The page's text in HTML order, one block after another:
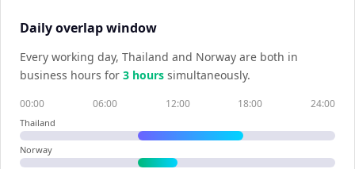
Daily overlap window
Every working day, Thailand and Norway are both in
business hours for 3 hours simultaneously.
00:00 06:00 12:00 18:00 24:00
Thailand
Norway